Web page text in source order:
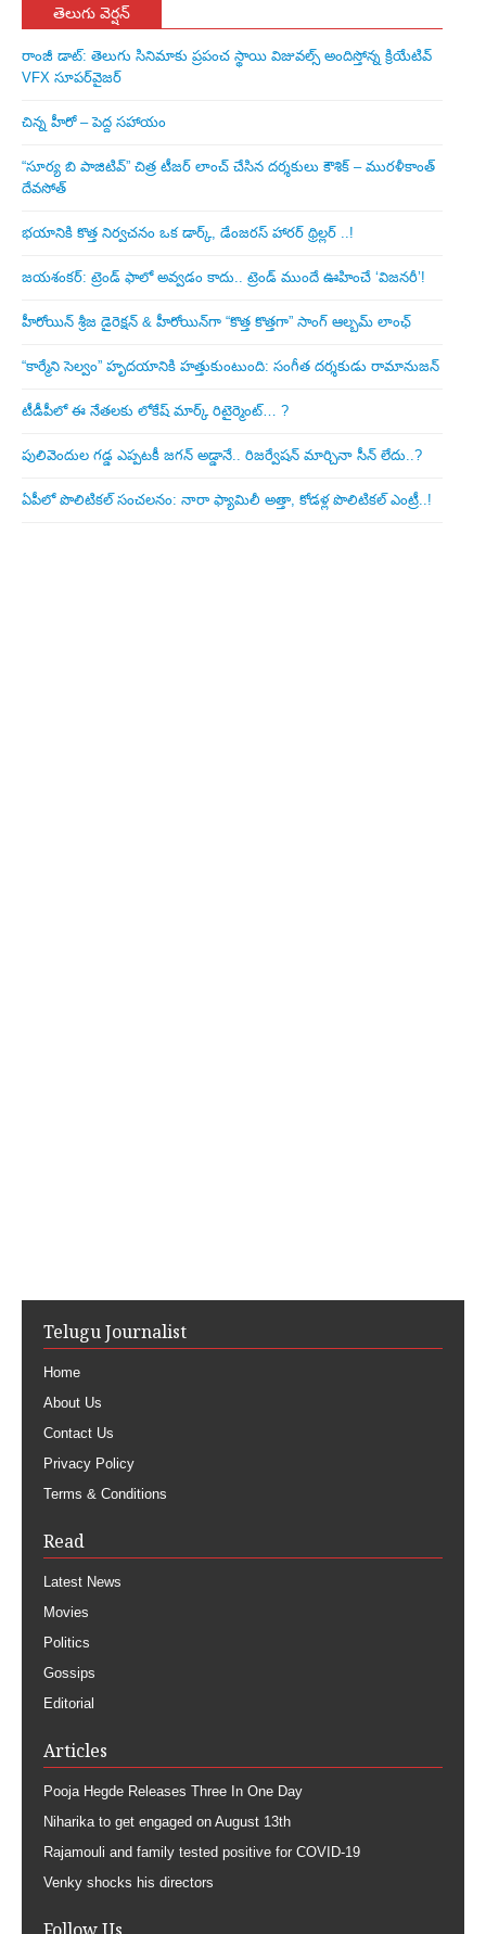
తెలుగు వెర్షన్
రాంజీ డాట్: తెలుగు సినిమాకు ప్రపంచ స్థాయి విజువల్స్ అందిస్తోన్న క్రియేటివ్
VFX సూపర్‌వైజర్
చిన్న హీరో – పెద్ద సహాయం
“సూర్య బి పాజిటివ్” చిత్ర టీజర్ లాంచ్ చేసిన‌ దర్శకులు కౌశిక్ – మురళీకాంత్
దేవసోత్
భయానికి కొత్త నిర్వచనం ఒక డార్క్, డేంజరస్ హారర్ థ్రిల్లర్ ..!
జయశంకర్: ట్రెండ్‌ ఫాలో అవ్వడం కాదు.. ట్రెండ్‌ ముందే ఊహించే ‘విజనరీ’!
హీరోయిన్ శ్రీజ డైరెక్ష‌న్ & హీరోయిన్‌గా “కొత్త కొత్తగా” సాంగ్ ఆల్బమ్ లాంఛ్
“కార్మేని సెల్వం” హృదయానికి హత్తుకుంటుంది: సంగీత దర్శకుడు రామానుజన్
టీడీపీలో ఈ నేత‌ల‌కు లోకేష్ మార్క్ రిటైర్మెంట్‌… ?
పులివెందుల గ‌డ్డ ఎప్ప‌ట‌కీ జ‌గ‌న్ అడ్డానే.. రిజ‌ర్వేష‌న్ మార్చినా సీన్ లేదు..?
ఏపీలో పొలిటిక‌ల్ సంచ‌ల‌నం: నారా ఫ్యామిలీ అత్తా, కోడ‌ళ్ల పొలిటికల్ ఎంట్రీ..!
Telugu Journalist
Home
About Us
Contact Us
Privacy Policy
Terms & Conditions
Read
Latest News
Movies
Politics
Gossips
Editorial
Articles
Pooja Hegde Releases Three In One Day
Niharika to get engaged on August 13th
Rajamouli and family tested positive for COVID-19
Venky shocks his directors
Follow Us